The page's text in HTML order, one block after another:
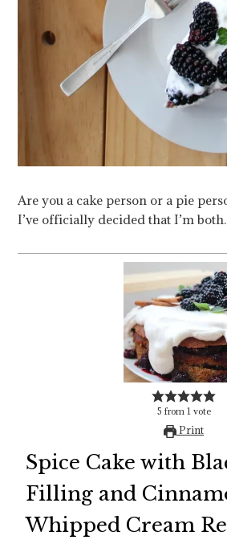
Are you a cake person or a pie
I’ve officially decided that I’m both.
5 from 1 vote
Print
Spice Cake with
Filling and
Whipped Cream